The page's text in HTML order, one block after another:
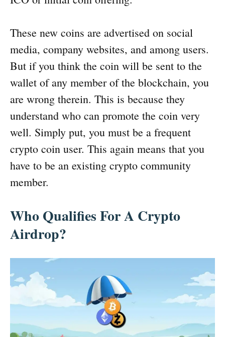
These new coins are advertised on social
media, company websites, and among users.
But if you think the coin will be sent to the
wallet of any member of the blockchain, you
are wrong therein. This is because they
understand who can promote the coin very
well. Simply put, you must be a frequent
crypto coin user. This again means that you
have to be an existing crypto community
member.
Who Qualifies For A Crypto
Airdrop?